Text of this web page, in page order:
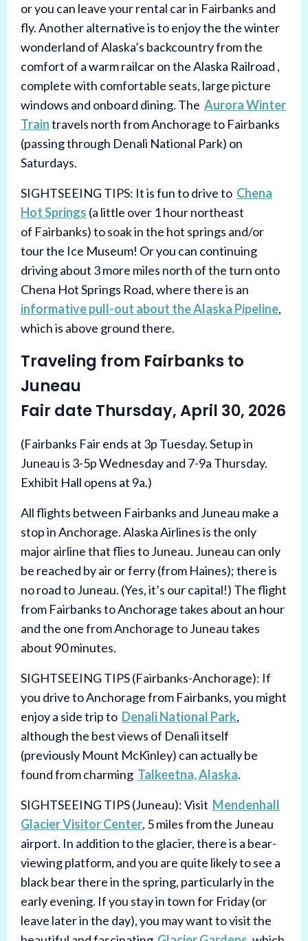
or you can leave your rental car in Fairbanks and
fly. Another alternative is to enjoy the the winter
wonderland of Alaska’s backcountry from the
comfort of a warm railcar on the Alaska Railroad ,
complete with comfortable seats, large picture
windows and onboard dining. The Aurora Winter
Traintravels north from Anchorage to Fairbanks
(passing through Denali National Park) on
Saturdays.
SIGHTSEEING TIPS: It is fun to drive to Chena
Hot Springs (a little over 1 hour northeast
of Fairbanks) to soak in the hot springs and/or
tour the Ice Museum! Or you can continuing
driving about 3 more miles north of the turn onto
Chena Hot Springs Road, where there is an
informative pull-out about the Alaska Pipeline,
which is above ground there.
Traveling from Fairbanks to
Juneau
Fair date Thursday, April 30, 2026
(Fairbanks Fair ends at 3p Tuesday. Setup in
Juneau is 3-5p Wednesday and 7-9a Thursday.
Exhibit Hall opens at 9a.)
All flights between Fairbanks and Juneau make a
stop in Anchorage. Alaska Airlines is the only
major airline that flies to Juneau. Juneau can only
be reached by air or ferry (from Haines); there is
no road to Juneau. (Yes, it’s our capital!) The flight
from Fairbanks to Anchorage takes about an hour
and the one from Anchorage to Juneau takes
about 90 minutes.
SIGHTSEEING TIPS (Fairbanks-Anchorage): If
you drive to Anchorage from Fairbanks, you might
enjoy a side trip to Denali National Park,
although the best views of Denali itself
(previously Mount McKinley) can actually be
found from charming Talkeetna, Alaska.
SIGHTSEEING TIPS (Juneau): Visit Mendenhall
Glacier Visitor Center, 5 miles from the Juneau
airport. In addition to the glacier, there is a bear-
viewing platform, and you are quite likely to see a
black bear there in the spring, particularly in the
early evening. If you stay in town for Friday (or
leave later in the day), you may want to visit the